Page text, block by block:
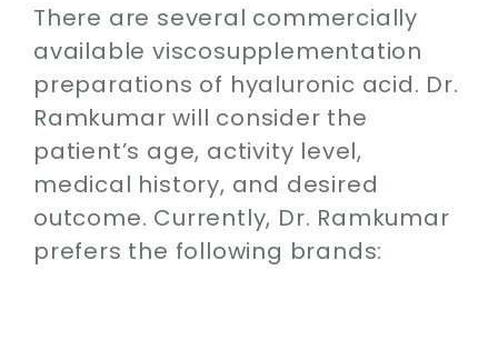
There are several commercially
available viscosupplementation
preparations of hyaluronic acid. Dr.
Ramkumar will consider the
patient’s age, activity level,
medical history, and desired
outcome. Currently, Dr. Ramkumar
prefers the following brands: